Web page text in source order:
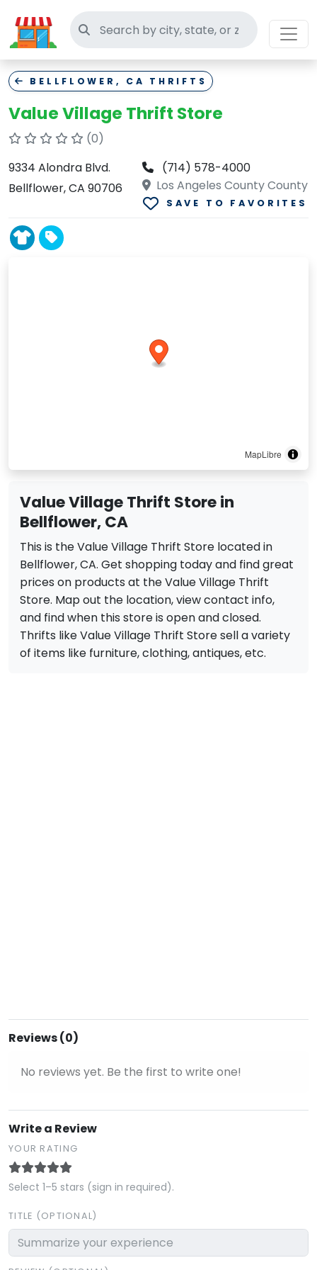
Search thrift stores
BELLFLOWER, CA THRIFTS
Value Village Thrift Store
(0)
9334 Alondra Blvd.
Bellflower, CA 90706
(714) 578-4000
Los Angeles County County
SAVE TO FAVORITES
MapLibre
Value Village Thrift Store in
Bellflower, CA
This is the Value Village Thrift Store located in
Bellflower, CA. Get shopping today and find great
prices on products at the Value Village Thrift
Store. Map out the location, view contact info,
and find when this store is open and closed.
Thrifts like Value Village Thrift Store sell a variety
of items like furniture, clothing, antiques, etc.
Reviews (0)
No reviews yet. Be the first to write one!
Write a Review
YOUR RATING
Select 1–5 stars (sign in required).
TITLE (OPTIONAL)